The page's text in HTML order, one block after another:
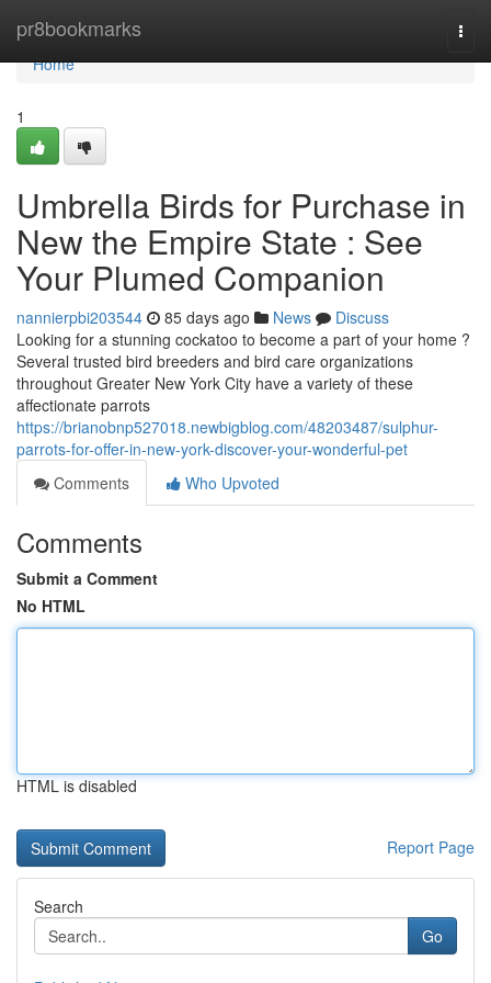
pr8bookmarks
Home
Home
1
Umbrella Birds for Purchase in
New the Empire State : See
Your Plumed Companion
nannierpbi203544 85 days ago News
Discuss
Looking for a stunning cockatoo to become a part of your home ?
Several trusted bird breeders and bird care organizations
throughout Greater New York City have a variety of these
affectionate parrots
https://brianobnp527018.newbigblog.com/48203487/sulphur-
parrots-for-offer-in-new-york-discover-your-wonderful-pet
Comments
Who Upvoted
Comments
Submit a Comment
No HTML
HTML is disabled
Report Page
Search
Go